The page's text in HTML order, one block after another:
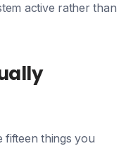
active rather than
fifteen things you